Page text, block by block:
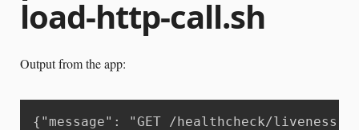
load-http-call.sh
Output from the app:
{"message": "GET /healthcheck/